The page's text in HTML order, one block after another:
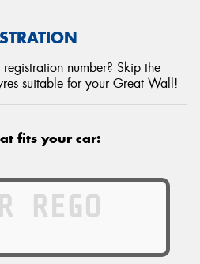
number? Skip the
suitable for your Great Wall!
fits your car: